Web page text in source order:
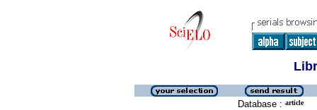
Database : article